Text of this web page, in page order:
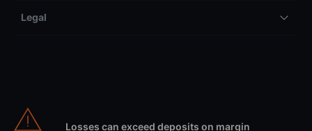
Legal
Losses can exceed deposits on margin